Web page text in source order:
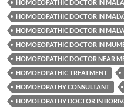
HOMOEOPATHIC DOCTOR IN
HOMOEOPATHIC DOCTOR IN
HOMOEOPATHIC DOCTOR IN
HOMOEOPATHIC DOCTOR IN
HOMOEOPATHIC DOCTOR NEAR
HOMOEOPATHIC TREATMENT
HOMOEOPATHY CONSULTANT
HOMOEOPATHY DOCTOR IN